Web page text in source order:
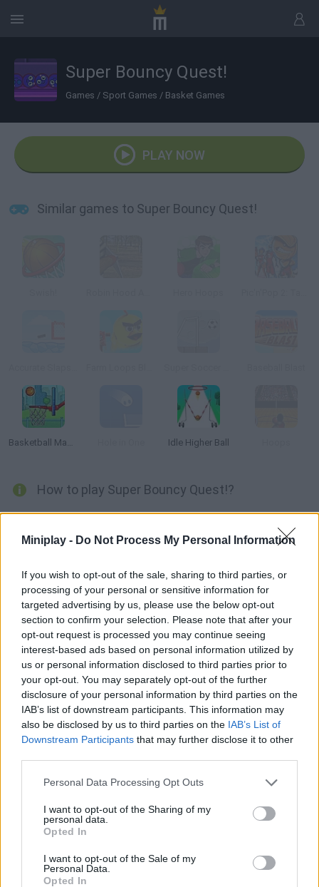
Miniplay - Do Not Process My Personal Information
If you wish to opt-out of the sale, sharing to third parties, or
processing of your personal or sensitive information for
targeted advertising by us, please use the below opt-out
section to confirm your selection. Please note that after your
opt-out request is processed you may continue seeing
interest-based ads based on personal information utilized by
us or personal information disclosed to third parties prior to
your opt-out. You may separately opt-out of the further
disclosure of your personal information by third parties on the
IAB’s list of downstream participants. This information may
also be disclosed by us to third parties on the IAB’s List of
Downstream Participants that may further disclose it to other
Personal Data Processing Opt Outs
I want to opt-out of the Sharing of my
personal data.
Opted In
I want to opt-out of the Sale of my
Personal Data.
Opted In
Super Bouncy Quest!
Games / Sport Games / Basket Games
PLAY NOW
Similar games to Super Bouncy Quest!
Basketball Master Idle Higher Ball
How to play Super Bouncy Quest!?
Are you good at basketball? Put your accuracy to test and
shoot the eyeballs! Complete the objectives in each level and
Tags
SKILL GAMES
SPORT GAMES
GAME COLLECTIONS
AIM & SHOOT GAME
BALL GAMES
BASKET GAMES